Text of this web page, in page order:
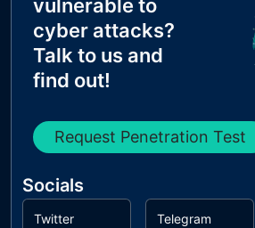
vulnerable to
cyber attacks?
Talk to us and
find out!
Request Penetration Test
Socials
Twitter
Telegram